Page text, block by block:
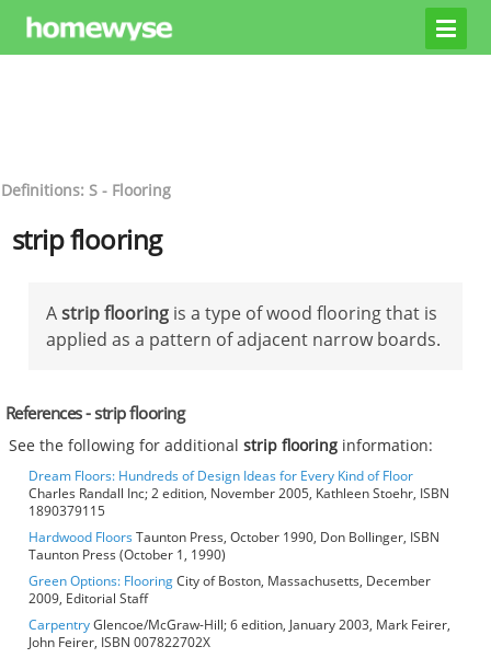
Definitions: S - Flooring
strip flooring
Astrip flooring is a type of wood flooring that is
applied as a pattern of adjacent narrow boards.
References - strip flooring
See the following for additionalstrip flooring information:
Dream Floors: Hundreds of Design Ideas for Every Kind of Floor
Charles Randall Inc; 2 edition, November 2005, Kathleen Stoehr, ISBN
1890379115
Hardwood FloorsTaunton Press, October 1990, Don Bollinger, ISBN
Taunton Press (October 1, 1990)
Green Options: FlooringCity of Boston, Massachusetts, December
2009, Editorial Staff
CarpentryGlencoe/McGraw-Hill; 6 edition, January 2003, Mark Feirer,
John Feirer, ISBN 007822702X